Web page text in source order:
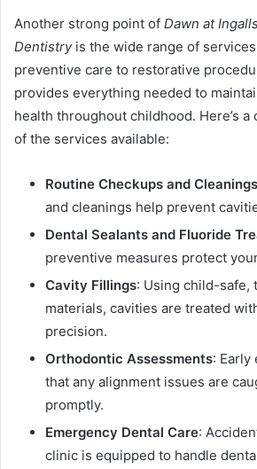
Another strong point of Dawn at
Dentistryis the wide range of
preventive care to restorative
provides everything needed to
health throughout childhood. Here’s a
of the services available:
Routine Checkups and Cleanings
and cleanings help prevent
Dental Sealants and Fluoride
preventive measures protect
Cavity Fillings: Using child-safe,
materials, cavities are treated
precision.
Orthodontic Assessments: Early
that any alignment issues are
promptly.
Emergency Dental Care:
clinic is equipped to handle